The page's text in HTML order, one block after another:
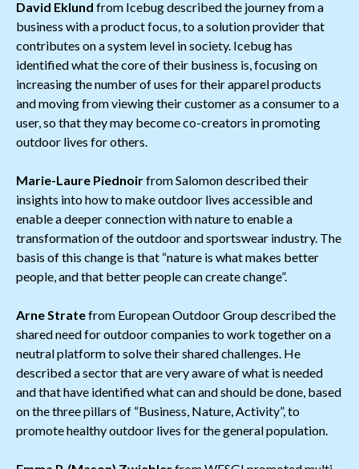
David Eklund from Icebug described the journey from a
business with a product focus, to a solution provider that
contributes on a system level in society. Icebug has
identified what the core of their business is, focusing on
increasing the number of uses for their apparel products
and moving from viewing their customer as a consumer to a
user, so that they may become co-creators in promoting
outdoor lives for others.
Marie-Laure Piednoirfrom Salomon described their
insights into how to make outdoor lives accessible and
enable a deeper connection with nature to enable a
transformation of the outdoor and sportswear industry. The
basis of this change is that “nature is what makes better
people, and that better people can create change”.
Arne Stratefrom European Outdoor Group described the
shared need for outdoor companies to work together on a
neutral platform to solve their shared challenges. He
described a sector that are very aware of what is needed
and that have identified what can and should be done, based
on the three pillars of “Business, Nature, Activity”, to
promote healthy outdoor lives for the general population.